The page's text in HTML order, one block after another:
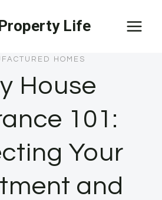
Life
HOMES
House
101:
Your
and